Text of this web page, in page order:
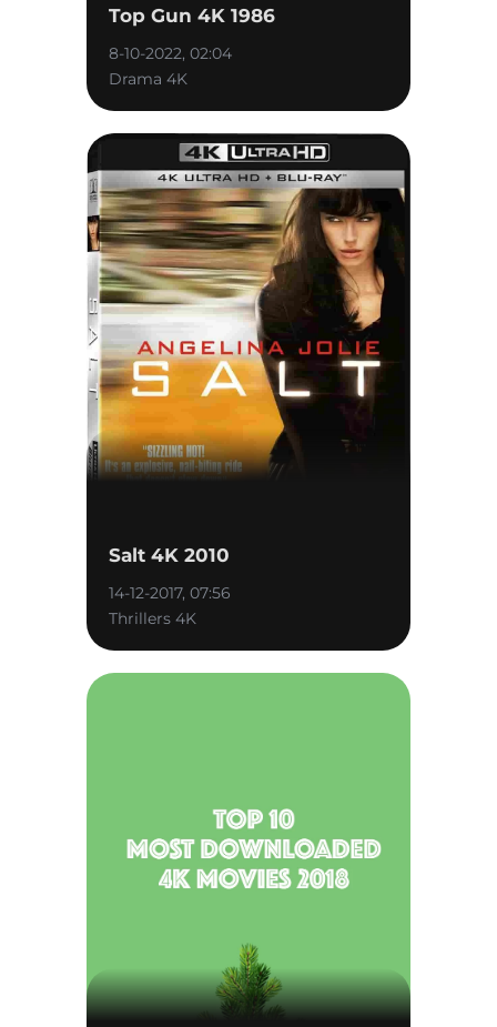
Top Gun 4K 1986
8-10-2022, 02:04
Drama 4K
Salt 4K 2010
14-12-2017, 07:56
Thrillers 4K